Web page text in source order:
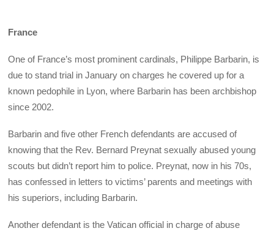
France
One of France’s most prominent cardinals, Philippe Barbarin, is
due to stand trial in January on charges he covered up for a
known pedophile in Lyon, where Barbarin has been archbishop
since 2002.
Barbarin and five other French defendants are accused of
knowing that the Rev. Bernard Preynat sexually abused young
scouts but didn’t report him to police. Preynat, now in his 70s,
has confessed in letters to victims’ parents and meetings with
his superiors, including Barbarin.
Another defendant is the Vatican official in charge of abuse